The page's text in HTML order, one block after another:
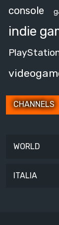
console
indie
CHANNELS
WORLD
ITALIA